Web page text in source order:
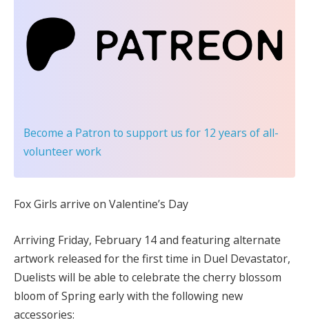
Become a Patron to support us for 12 years of all-
volunteer work
Fox Girls arrive on Valentine’s Day
Arriving Friday, February 14 and featuring alternate
artwork released for the first time in Duel Devastator,
Duelists will be able to celebrate the cherry blossom
bloom of Spring early with the following new
accessories: